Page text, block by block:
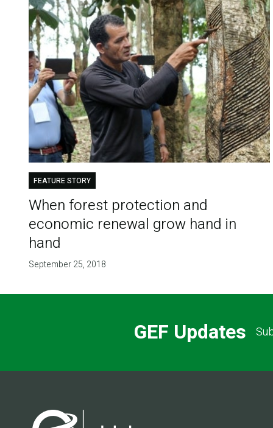
FEATURE STORY
When forest protection and
economic renewal grow hand in
hand
September 25, 2018
GEF Updates